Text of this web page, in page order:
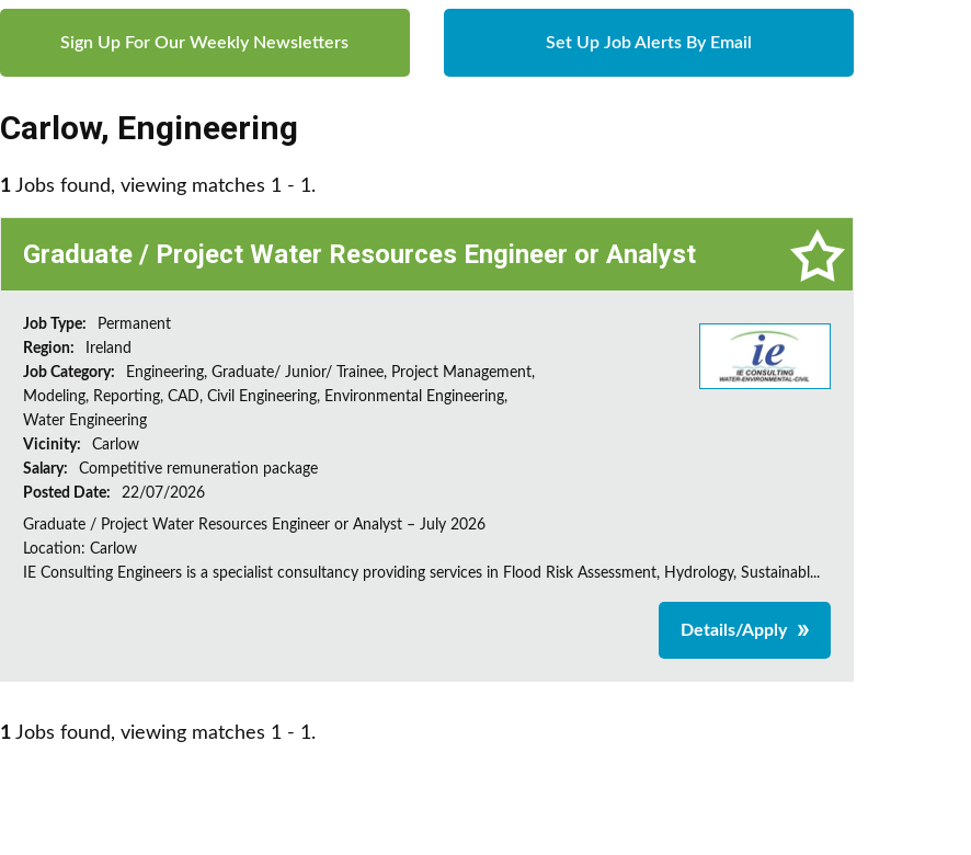
Sign Up For Our Weekly Newsletters Set Up Job Alerts By Email
Carlow, Engineering
1 Jobs found, viewing matches 1 - 1.
Graduate / Project Water Resources Engineer or Analyst
Job Type:
Permanent
Region:
Ireland
Job Category:
Engineering, Graduate/ Junior/ Trainee, Project Management,
Modeling, Reporting, CAD, Civil Engineering, Environmental Engineering,
Water Engineering
Vicinity:
Carlow
Salary:
Competitive remuneration package
Posted Date:
22/07/2026
Graduate / Project Water Resources Engineer or Analyst – July 2026
Location: Carlow
IE Consulting Engineers is a specialist consultancy providing services in Flood Risk Assessment, Hydrology, Sustainabl...
Details/Apply
1 Jobs found, viewing matches 1 - 1.